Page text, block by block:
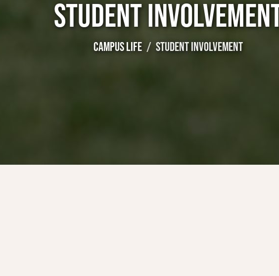
STUDENT
CAMPUS LIFE STUDENT INVOLVEMENT